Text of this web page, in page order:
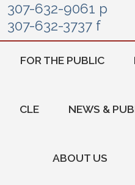
307-632-9061 p
307-632-3737 f
FOR THE PUBLIC
CLE NEWS &
ABOUT US